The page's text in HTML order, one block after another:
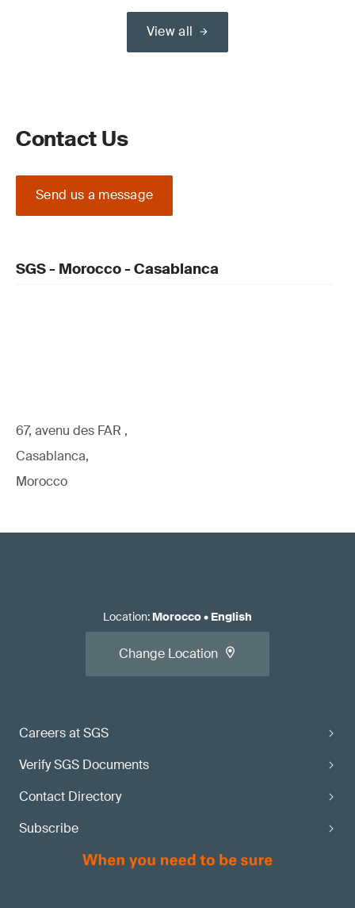
View all
Contact Us
Send us a message
SGS - Morocco - Casablanca
67, avenu des FAR ,
Casablanca,
Morocco
Careers at SGS
Verify SGS Documents
Contact Directory
Subscribe
Location: Morocco• English
Change Location